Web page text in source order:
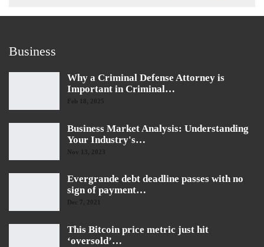
Business
Why a Criminal Defense Attorney is
Important in Criminal…
Feb 18, 2025
Business Market Analysis: Understanding
Your Industry's…
Evergrande debt deadline passes with no
sign of payment…
Dec 7, 2021
This Bitcoin price metric just hit
‘oversold’…